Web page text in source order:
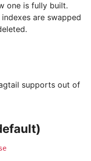
one is fully built.
are swapped
supports out of